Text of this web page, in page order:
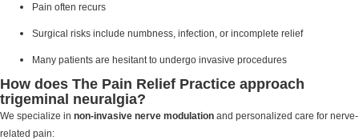
Pain often recurs
Surgical risks include numbness, infection, or incomplete relief
Many patients are hesitant to undergo invasive procedures
How does The Pain Relief Practice approach
trigeminal neuralgia?
We specialize in non-invasive nerve modulation and personalized care for nerve-
related pain: